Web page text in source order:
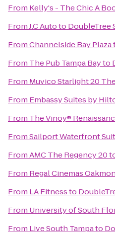
From Kelly's - The Chic A
FromJ.C Autoto DoubleTree
FromChannelside Bay Plaza
From The Pub Tampa Bayto
From Muvico Starlight 20
From Embassy Suites by
From The Vinoy®
FromSailport Waterfront
FromAMC The Regency 20
From Regal Cinemas
From LA Fitnessto
From University of South
From Live South Tampato